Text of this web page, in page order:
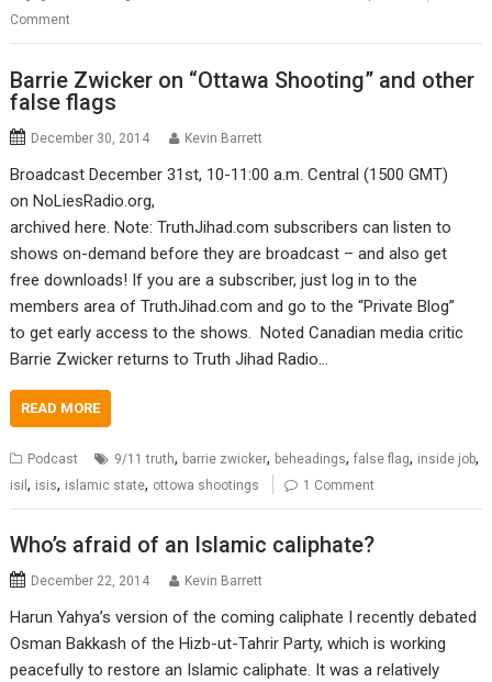
Comment
Barrie Zwicker on “Ottawa Shooting” and other
false flags
December 30, 2014 Kevin Barrett
Broadcast December 31st, 10-11:00 a.m. Central (1500 GMT)
on NoLiesRadio.org,
archived here. Note: TruthJihad.com subscribers can listen to
shows on-demand before they are broadcast – and also get
free downloads! If you are a subscriber, just log in to the
members area of TruthJihad.com and go to the “Private Blog”
to get early access to the shows. Noted Canadian media critic
Barrie Zwicker returns to Truth Jihad Radio…
READ MORE
Podcast 9/11 truth, barrie zwicker, beheadings,false flag, inside job,
isil, isis, islamic state, ottowa shootings 1 Comment
Who’s afraid of an Islamic caliphate?
December 22, 2014 Kevin Barrett
Harun Yahya’s version of the coming caliphate I recently debated
Osman Bakkash of the Hizb-ut-Tahrir Party, which is working
peacefully to restore an Islamic caliphate. It was a relatively